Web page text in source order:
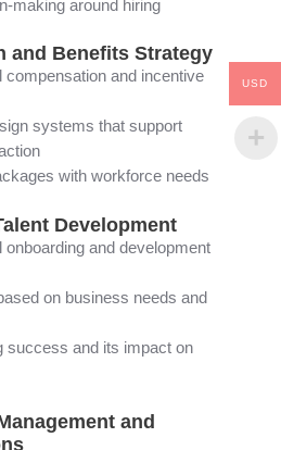
making around hiring
and Benefits Strategy
compensation and incentive
systems that support
with workforce needs
Development
onboarding and development
on business needs and
success and its impact on
and
USD